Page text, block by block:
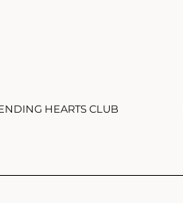
HEARTS CLUB